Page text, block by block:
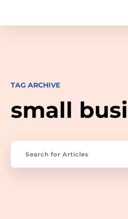
TAG ARCHIVE
small